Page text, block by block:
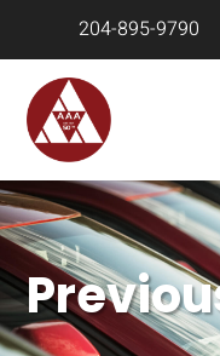
204-895-9790